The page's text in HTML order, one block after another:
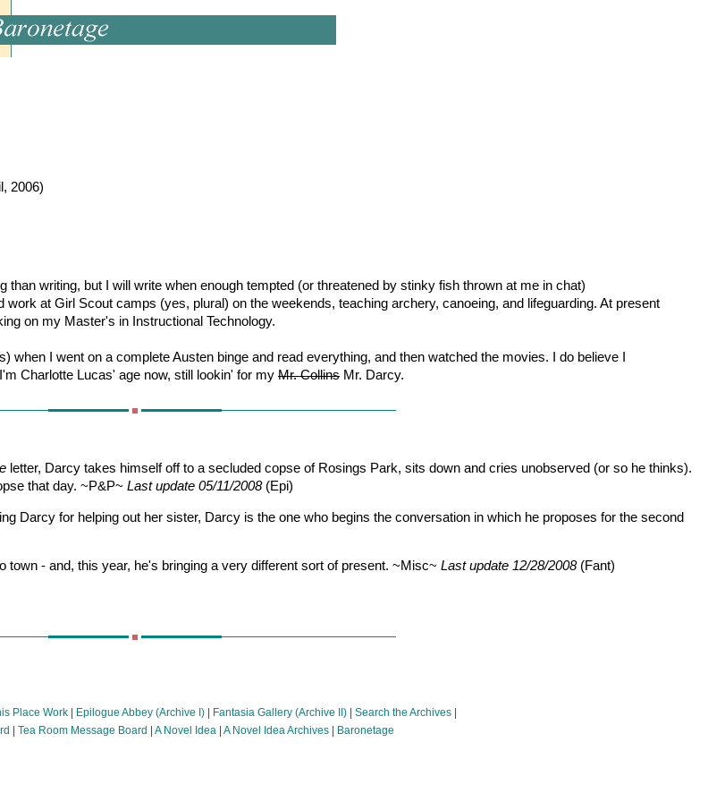
2006)
writing, but I will write when enough tempted (or threatened by stinky fish thrown at me in chat)
at Girl Scout camps (yes, plural) on the weekends, teaching archery, canoeing, and lifeguarding. At present
on my Master's in Instructional Technology.
I went on a complete Austen binge and read everything, and then watched the movies. I do believe I
Charlotte Lucas' age now, still lookin' for my Mr. Collins Mr. Darcy.
letter, Darcy takes himself off to a secluded copse of Rosings Park, sits down and cries unobserved (or so he thinks).
that day. ~P&P~ Last update 05/11/2008(Epi)
Darcy for helping out her sister, Darcy is the one who begins the conversation in which he proposes for the second
town - and, this year, he's bringing a very different sort of present. ~Misc~ Last update 12/28/2008(Fant)
Place Work Epilogue Abbey (Archive I) Fantasia Gallery (Archive II) Search the Archives
Tea Room Message Board A Novel Idea| A Novel Idea Archives| Baronetage